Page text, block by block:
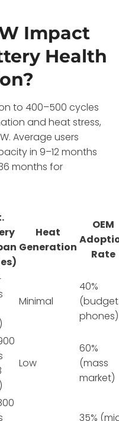
Impact
Health
to 400–500 cycles
and heat stress,
Average users
in 9–12 months
months for
Heat
Generation
OEM
Rate
Minimal
40%
(budget
phones)
Low
60%
(mass
market)
35%